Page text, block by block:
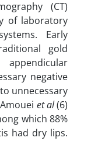
(CT)
of laboratory
Early
gold
negative
unnecessary
et al(6)
which 88%
had dry lips.